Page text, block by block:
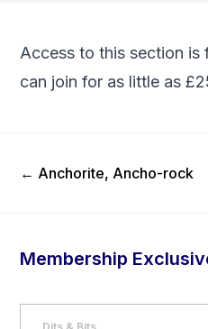
Access to this section is
can join for as little as
Previous Post
← Anchorite, Ancho-rock
Membership